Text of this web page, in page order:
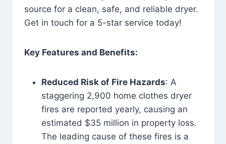
source for a clean, safe, and reliable dryer.
Get in touch for a 5-star service today!
Key Features and Benefits:
Reduced Risk of Fire Hazards: A
staggering 2,900 home clothes dryer
fires are reported yearly, causing an
estimated $35 million in property loss.
The leading cause of these fires is a